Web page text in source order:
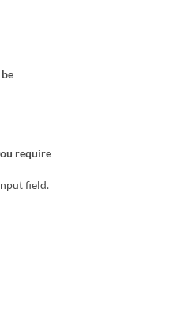
require
field.